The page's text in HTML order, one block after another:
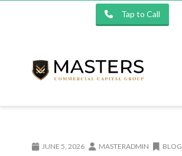
Tap to Call
JUNE 5, 2026 MASTERADMIN BLOG